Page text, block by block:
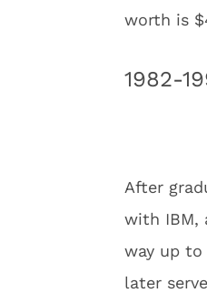
worth is
1982-
After
with IBM,
way up to
later